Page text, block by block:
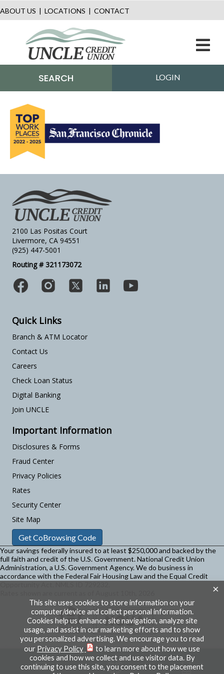
ABOUT US | LOCATIONS | CONTACT
SEARCH LOGIN
2100 Las Positas Court
Livermore, CA 94551
(925) 447-5001
Routing # 321173072
Quick Links
Branch & ATM Locator
Contact Us
Careers
Check Loan Status
Digital Banking
Join UNCLE
Important Information
Disclosures & Forms
Fraud Center
Privacy Policies
Rates
Security Center
Site Map
Get CoBrowsing Code
Your savings federally insured to at least $250,000 and backed by the
full faith and credit of the U.S. Government. National Credit Union
Administration, a U.S. Government Agency.We do business in
accordance with the Federal Fair Housing Law and the Equal Credit
This site uses cookies to store information on your
computer/device and collect personal information.
Cookies help us enhance site navigation, analyze site
usage, and assist in our marketing efforts and to show
you personalized advertising. We encourage you to read
our Privacy Policy
to learn more about how we use
cookies and how we collect and use visitor data. By
continuing to use this site, you consent to the placement
×